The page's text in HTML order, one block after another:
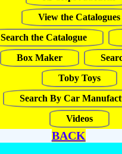
View the Catalogues
Search the Catalogue
Box Maker
Toby Toys
Search By Car
Videos
BACK